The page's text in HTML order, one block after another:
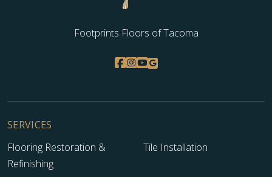
Footprints Floors of Tacoma
SERVICES
Flooring Restoration &
Refinishing
Tile Installation